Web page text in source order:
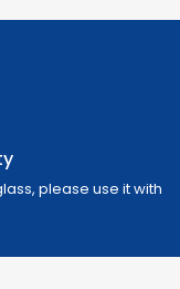
please use it with